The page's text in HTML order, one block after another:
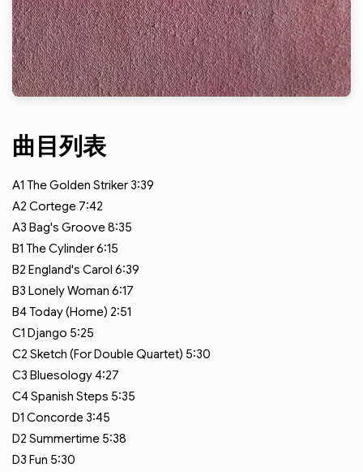
曲目列表
A1 The Golden Striker 3:39
A2 Cortege 7:42
A3 Bag's Groove8:35
B1 The Cylinder6:15
B2 England's Carol 6:39
B3 Lonely Woman 6:17
B4Today (Home) 2:51
C1 Django 5:25
C2 Sketch (For Double Quartet) 5:30
C3 Bluesology4:27
C4Spanish Steps 5:35
D1 Concorde 3:45
D2 Summertime 5:38
D3 Fun 5:30